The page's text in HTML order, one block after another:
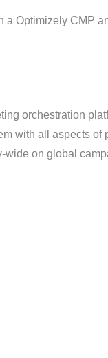
a Optimizely CMP
orchestration
with all aspects of
wide on global